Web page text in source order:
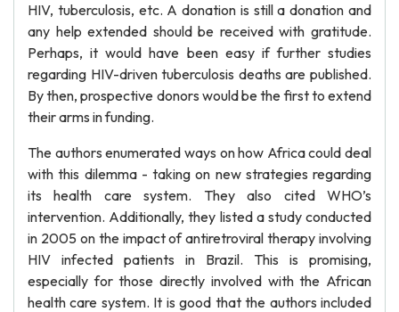
HIV, tuberculosis, etc. A donation is still a donation and
any help extended should be received with gratitude.
Perhaps, it would have been easy if further studies
regarding HIV-driven tuberculosis deaths are published.
By then, prospective donors would be the first to extend
their arms in funding.
The authors enumerated ways on how Africa could deal
with this dilemma - taking on new strategies regarding
its health care system. They also cited WHO’s
intervention. Additionally, they listed a study conducted
in 2005 on the impact of antiretroviral therapy involving
HIV infected patients in Brazil. This is promising,
especially for those directly involved with the African
health care system. It is good that the authors included